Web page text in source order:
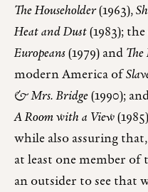
The Householder(1963),
Heat and Dust(1983);
Europeans(1979) and
modern America of
& Mrs. Bridge(1990);
A Room with a View
while also assuring
at least one member of
an outsider to see that